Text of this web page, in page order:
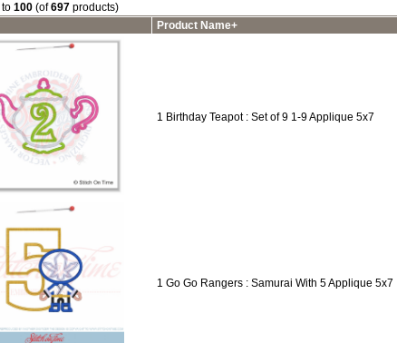
to 100 (of697 products)
Product Name+
1 Birthday Teapot : Set of 9 1-9 Applique 5x7
1 Go Go Rangers : Samurai With 5 Applique 5x7